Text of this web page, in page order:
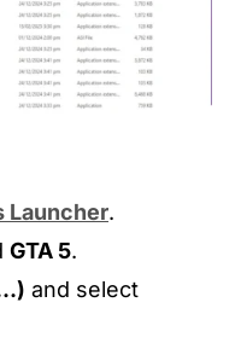
Launcher.
GTA 5.
and select